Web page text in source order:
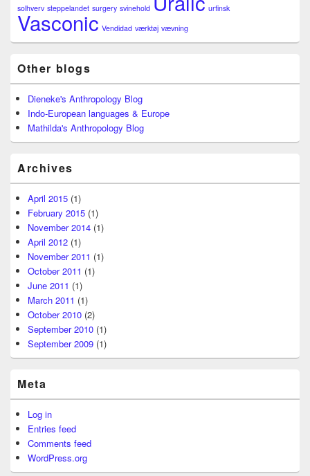
solhverv steppelandet surgery svinehold urfinsk
Vasconic Vendidad værktøj vævning
Other blogs
Dieneke's Anthropology Blog
Indo-European languages & Europe
Mathilda's Anthropology Blog
Archives
April 2015 (1)
February 2015 (1)
November 2014 (1)
April 2012 (1)
November 2011 (1)
October 2011 (1)
June 2011 (1)
March 2011 (1)
October 2010 (2)
September 2010 (1)
September 2009 (1)
Meta
Log in
Entries feed
Comments feed
WordPress.org